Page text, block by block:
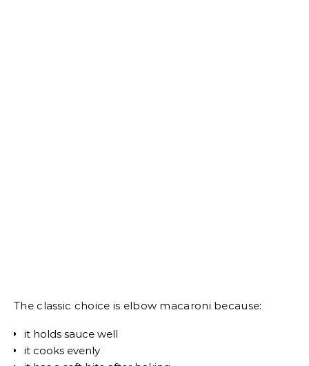
The classic choice is elbow macaroni because:
it holds sauce well
it cooks evenly